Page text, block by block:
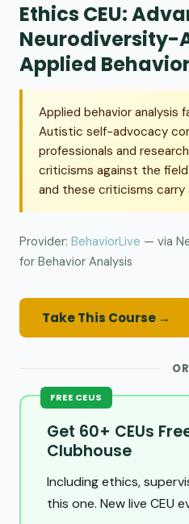
Ethics CEU:
Neurodiversity-
Applied
Applied behavior analysis
Autistic self-advocacy
professionals and
criticisms against the
and these criticisms
Provider: BehaviorLive — via
for Behavior Analysis
Take This Course →
OR
FREE CEUS
Get 60+ CEUs
Clubhouse
Including ethics,
this one. New live CEU